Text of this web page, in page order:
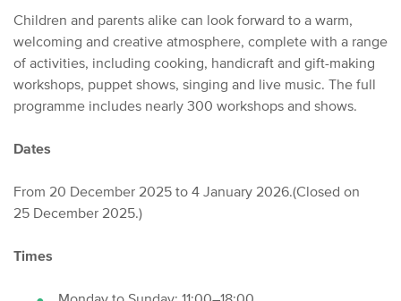
Children and parents alike can look forward to a warm,
welcoming and creative atmosphere, complete with a range
of activities, including cooking, handicraft and gift-making
workshops, puppet shows, singing and live music. The full
programme includes nearly 300 workshops and shows.
Dates
From 20 December 2025 to 4 January 2026.(Closed on
25 December 2025.)
Times